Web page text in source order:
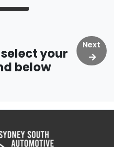
your
below
Next